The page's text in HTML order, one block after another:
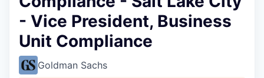
- Vice President, Business
Unit Compliance
Goldman Sachs